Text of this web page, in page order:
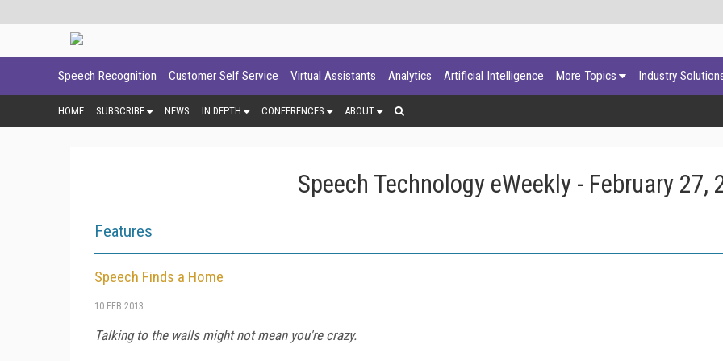
Speech Recognition Customer Self Service Virtual Assistants Analytics Artificial Intelligence More Topics Industry
HOME SUBSCRIBE NEWS IN DEPTH CONFERENCES ABOUT
Speech Technology eWeekly - February 27,
Features
Speech Finds a Home
10 FEB 2013
Talking to the walls might not mean you're crazy.